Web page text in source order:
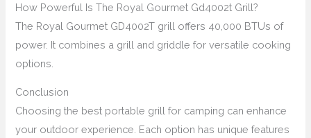
How Powerful Is The Royal Gourmet Gd4002t Grill?
The Royal Gourmet GD4002T grill offers 40,000 BTUs of
power. It combines a grill and griddle for versatile cooking
options.
Conclusion
Choosing the best portable grill for camping can enhance
your outdoor experience. Each option has unique features